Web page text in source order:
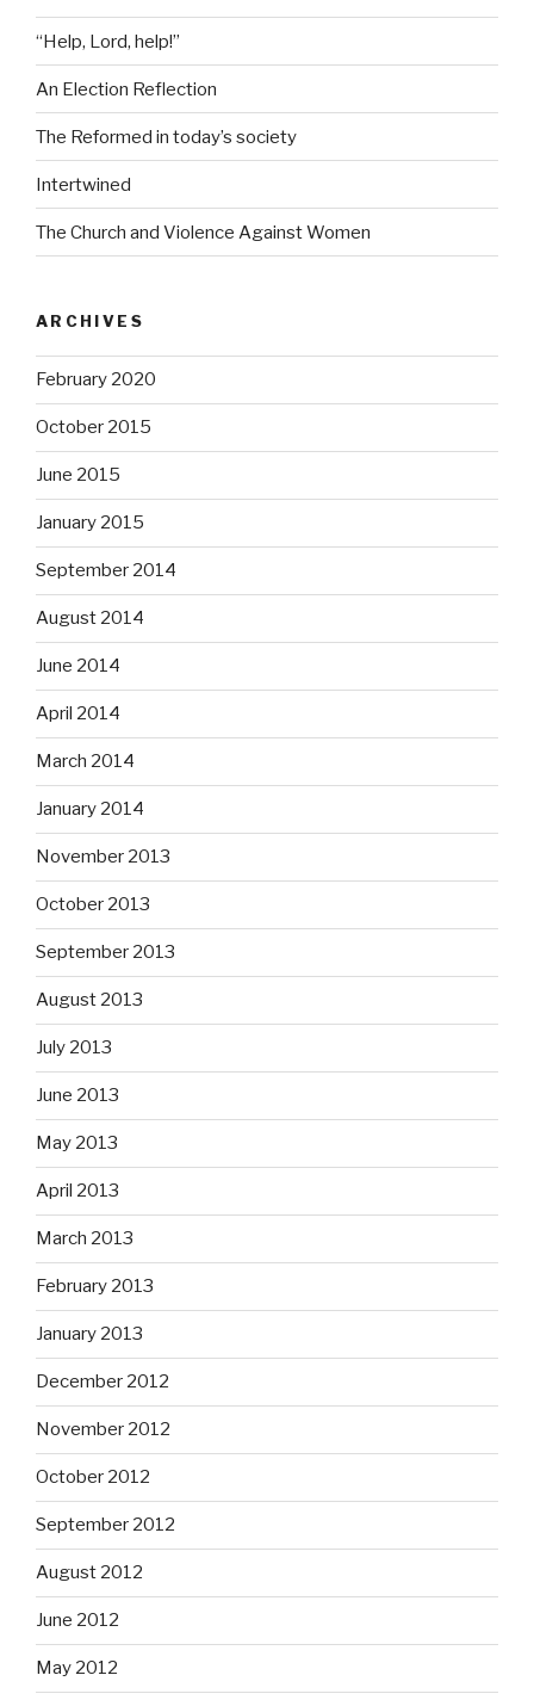
“Help, Lord, help!”
An Election Reflection
The Reformed in today’s society
Intertwined
The Church and Violence Against Women
ARCHIVES
February 2020
October 2015
June 2015
January 2015
September 2014
August 2014
June 2014
April 2014
March 2014
January 2014
November 2013
October 2013
September 2013
August 2013
July 2013
June 2013
May 2013
April 2013
March 2013
February 2013
January 2013
December 2012
November 2012
October 2012
September 2012
August 2012
June 2012
May 2012